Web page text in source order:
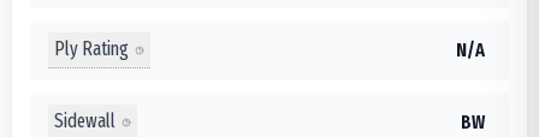
Ply Rating N/A
Sidewall BW